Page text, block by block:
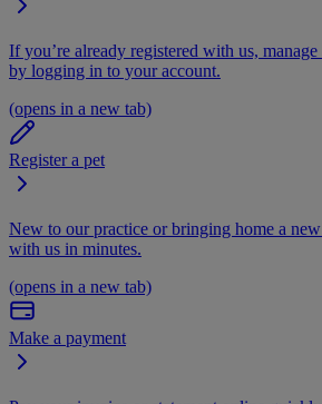
If you’re already registered with us, manage
by logging in to your account.
(opens in a new tab)
Register a pet
New to our practice or bringing home a
with us in minutes.
(opens in a new tab)
Make a payment